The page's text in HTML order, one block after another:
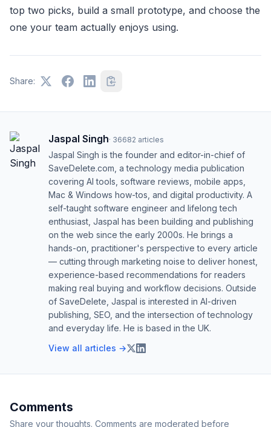
top two picks, build a small prototype, and choose the
one your team actually enjoys using.
Share:
Jaspal Singh· 36682 articles
Jaspal Singh is the founder and editor-in-chief of
SaveDelete.com, a technology media publication
covering AI tools, software reviews, mobile apps,
Mac & Windows how-tos, and digital productivity. A
self-taught software engineer and lifelong tech
enthusiast, Jaspal has been building and publishing
on the web since the early 2000s. He brings a
hands-on, practitioner's perspective to every article
— cutting through marketing noise to deliver honest,
experience-based recommendations for readers
making real buying and workflow decisions. Outside
of SaveDelete, Jaspal is interested in AI-driven
publishing, SEO, and the intersection of technology
and everyday life. He is based in the UK.
View all articles →
Comments
Share your thoughts. Comments are moderated before